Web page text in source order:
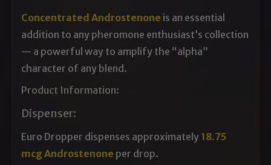
Concentrated Androstenone is an essential
addition to any pheromone enthusiast’s collection
— a powerful way to amplify the “alpha”
character of any blend.
Product Information:
Dispenser:
Euro Dropper dispenses approximately 18.75
mcg Androstenone per drop.